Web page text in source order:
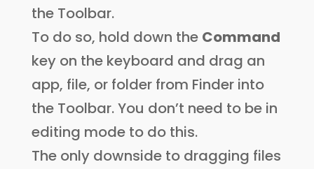
the Toolbar.
To do so, hold down the Command
key on the keyboard and drag an
app, file, or folder from Finder into
the Toolbar. You don’t need to be in
editing mode to do this.
The only downside to dragging files